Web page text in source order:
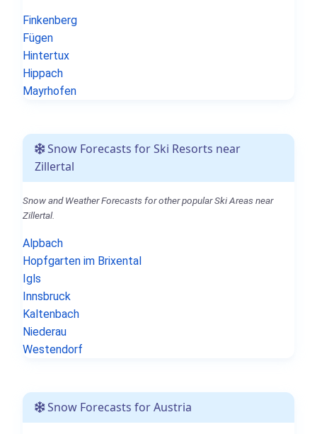
Finkenberg
Fügen
Hintertux
Hippach
Mayrhofen
Snow Forecasts for Ski Resorts near
Zillertal
Snow and Weather Forecasts for other popular Ski Areas near
Zillertal.
Alpbach
Hopfgarten im Brixental
Igls
Innsbruck
Kaltenbach
Niederau
Westendorf
Snow Forecasts for Austria